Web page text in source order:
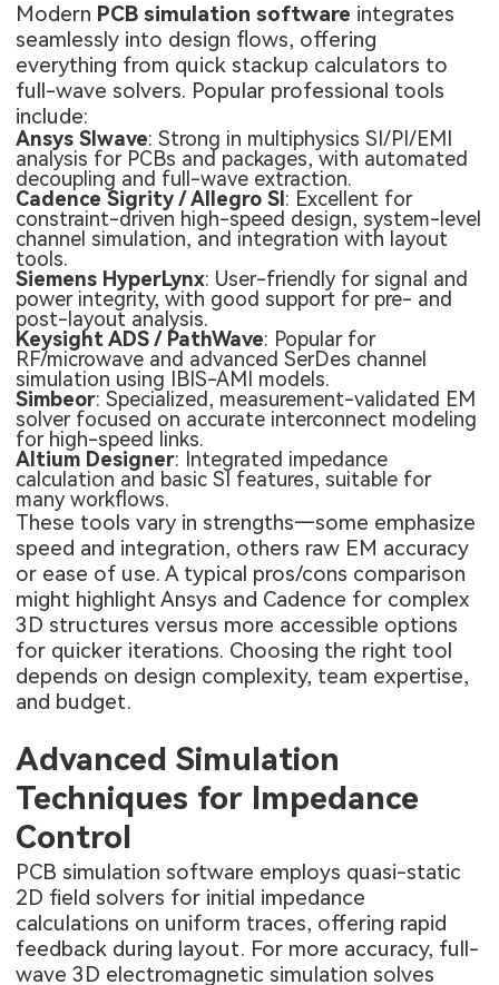
Modern PCB simulation software integrates
seamlessly into design flows, offering
everything from quick stackup calculators to
full-wave solvers. Popular professional tools
include:
Ansys SIwave: Strong in multiphysics SI/PI/EMI
analysis for PCBs and packages, with automated
decoupling and full-wave extraction.
Cadence Sigrity / Allegro SI : Excellent for
constraint-driven high-speed design, system-level
channel simulation, and integration with layout
tools.
Siemens HyperLynx: User-friendly for signal and
power integrity, with good support for pre- and
post-layout analysis.
Keysight ADS / PathWave: Popular for
RF/microwave and advanced SerDes channel
simulation using IBIS-AMI models.
Simbeor: Specialized, measurement-validated EM
solver focused on accurate interconnect modeling
for high-speed links.
Altium Designer: Integrated impedance
calculation and basic SI features, suitable for
many workflows.
These tools vary in strengths—some emphasize
speed and integration, others raw EM accuracy
or ease of use. A typical pros/cons comparison
might highlight Ansys and Cadence for complex
3D structures versus more accessible options
for quicker iterations. Choosing the right tool
depends on design complexity, team expertise,
and budget.
Advanced Simulation
Techniques for Impedance
Control
PCB simulation software employs quasi-static
2D field solvers for initial impedance
calculations on uniform traces, offering rapid
feedback during layout. For more accuracy, full-
wave 3D electromagnetic simulation solves